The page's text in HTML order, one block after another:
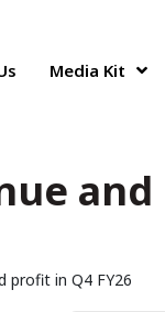
Media Kit
profit in Q4 FY26